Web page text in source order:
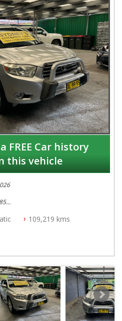
FREE Car history
this vehicle
109,219 kms